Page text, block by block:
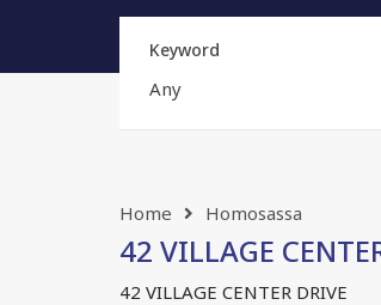
Keyword
Home Homosassa
42 VILLAGE
42 VILLAGE CENTER DRIVE